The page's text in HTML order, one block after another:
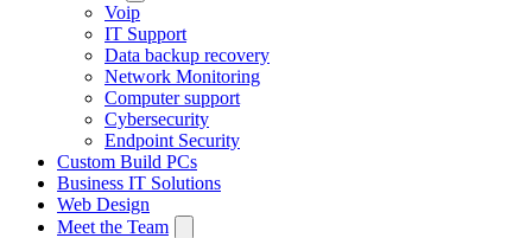
Voip
IT Support
Data backup recovery
Network Monitoring
Computer support
Cybersecurity
Endpoint Security
Custom Build PCs
Business IT Solutions
Web Design
Meet the Team